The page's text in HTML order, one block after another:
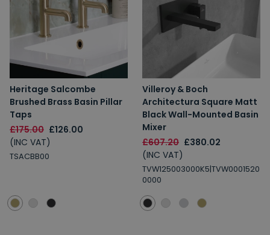
Heritage Salcombe
Brushed Brass Basin Pillar
Taps
£175.00 £126.00
(INC VAT)
TSACBB00
Villeroy & Boch
Architectura Square Matt
Black Wall-Mounted Basin
Mixer
£607.20 £380.02
(INC VAT)
TVW125003000K5|TVW0001520
0000